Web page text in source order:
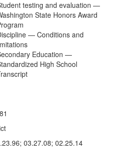
testing and evaluation —
State Honors Award
— Conditions and
Education —
High School
03.27.08; 02.25.14